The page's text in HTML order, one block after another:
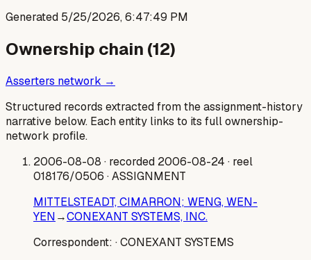
Generated 5/25/2026, 6:47:49 PM
Ownership chain (12)
Asserters network →
Structured records extracted from the assignment-history
narrative below. Each entity links to its full ownership-
network profile.
2006-08-08 · recorded 2006-08-24 · reel
018176/0506 · ASSIGNMENT
MITTELSTEADT, CIMARRON; WENG, WEN-
YEN→CONEXANT SYSTEMS, INC.
Correspondent: · CONEXANT SYSTEMS